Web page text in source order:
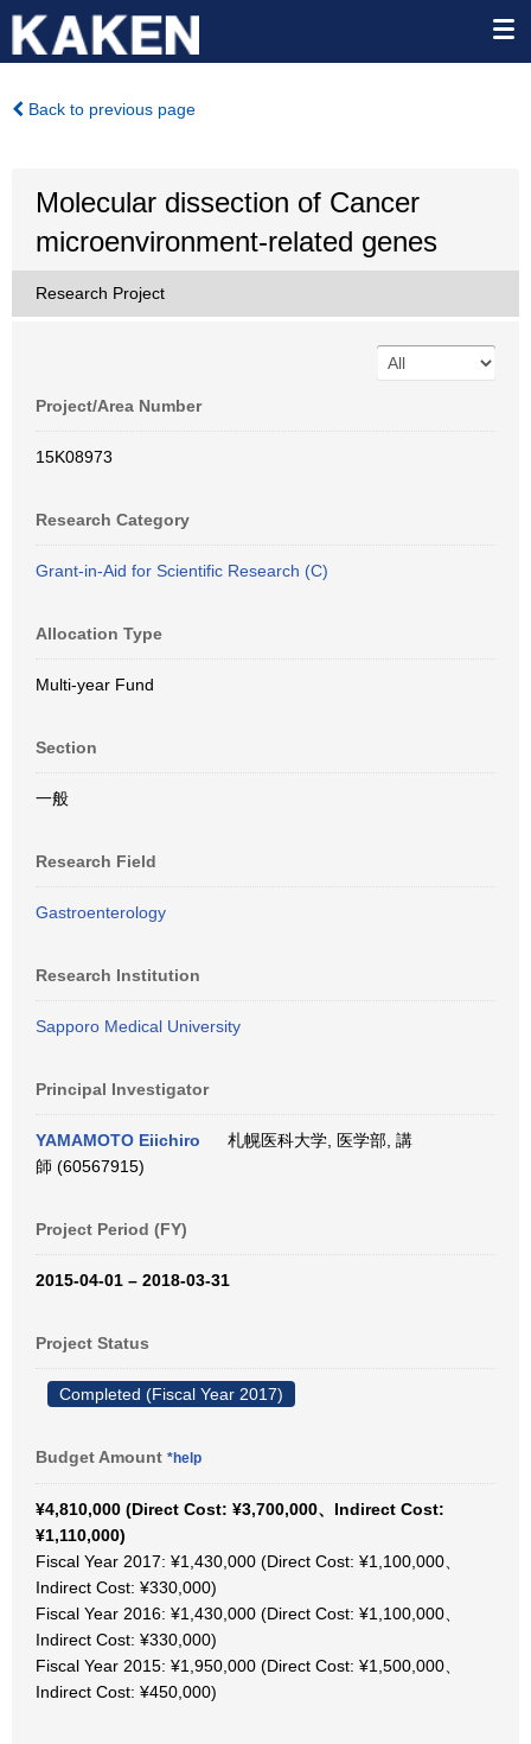
Back to previous page
Molecular dissection of Cancer
microenvironment-related genes
Research Project
Project/Area Number
15K08973
Research Category
Grant-in-Aid for Scientific Research (C)
Allocation Type
Multi-year Fund
Section
一般
Research Field
Gastroenterology
Research Institution
Sapporo Medical University
Principal Investigator
YAMAMOTO Eiichiro
札幌医科大学, 医学部, 講
師 (60567915)
Project Period (FY)
2015-04-01 – 2018-03-31
Project Status
Completed (Fiscal Year 2017)
Budget Amount *help
¥4,810,000 (Direct Cost: ¥3,700,000、Indirect Cost:
¥1,110,000)
Fiscal Year 2017: ¥1,430,000 (Direct Cost: ¥1,100,000、
Indirect Cost: ¥330,000)
Fiscal Year 2016: ¥1,430,000 (Direct Cost: ¥1,100,000、
Indirect Cost: ¥330,000)
Fiscal Year 2015: ¥1,950,000 (Direct Cost: ¥1,500,000、
Indirect Cost: ¥450,000)